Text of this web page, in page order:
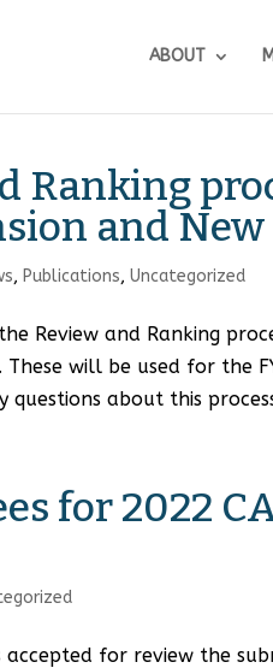
ABOUT
Ranking
and
, Publications,Uncategorized
Review and Ranking
will be used for the
questions about this
for 2022
accepted for review the